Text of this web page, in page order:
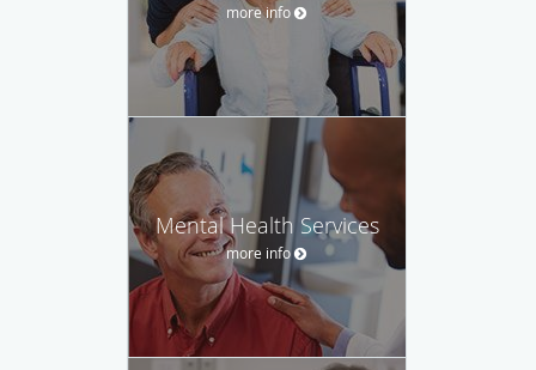
more info
Mental Health Services
more info